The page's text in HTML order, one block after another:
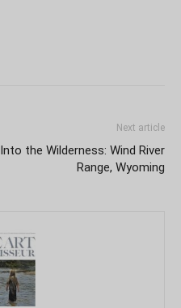
Next article
Into the Wilderness: Wind River
Range, Wyoming